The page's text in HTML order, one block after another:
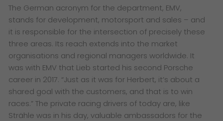
The German acronym for the department, EMV,
stands for development, motorsport and sales – and
it is responsible for the intersection of precisely these
three areas. Its reach extends into the market
organisations and regional managers worldwide. It
was with EMV that Lieb started his second Porsche
career in 2017. “Just as it was for Herbert, it’s about a
shared goal with the customers, and that is to win
races.” The private racing drivers of today are, like
Strähle was in his day, valuable ambassadors for the